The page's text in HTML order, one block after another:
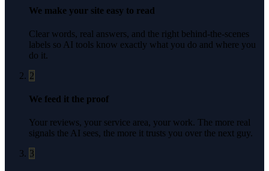
We make your site easy to read
Clear words, real answers, and the right behind-the-scenes
labels so AI tools know exactly what you do and where you
do it.
2
We feed it the proof
Your reviews, your service area, your work. The more real
signals the AI sees, the more it trusts you over the next guy.
3